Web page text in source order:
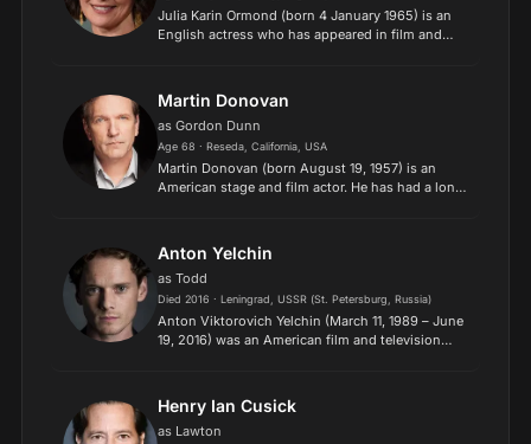
​Julia Karin Ormond (born 4 January 1965) is an
English actress who has appeared in film and
The Baby of Mâcon...
Martin Donovan
as Gordon Dunn
Age 68 · Reseda, California, USA
Martin Donovan (born August 19, 1957) is an
American stage and film actor. He has had a long
(1990), Surviv...
Anton Yelchin
as Todd
Died 2016 · Leningrad, USSR (St. Petersburg, Russia)
Anton Viktorovich Yelchin (March 11, 1989 – June
19, 2016) was an American film and television
prominent...
Henry Ian Cusick
as Lawton